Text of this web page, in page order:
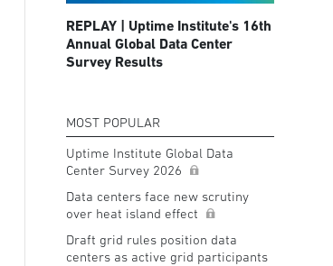
REPLAY | Uptime Institute's 16th
Annual Global Data Center
Survey Results
MOST POPULAR
Uptime Institute Global Data
Center Survey 2026
Data centers face new scrutiny
over heat island effect
Draft grid rules position data
centers as active grid participants